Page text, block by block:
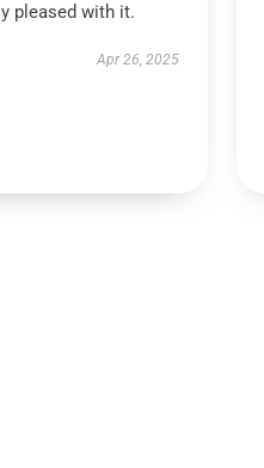
pleased with it.
Apr 26, 2025